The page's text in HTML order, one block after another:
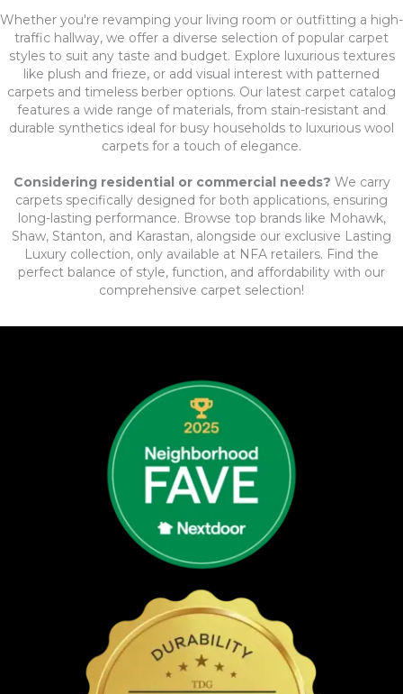
Whether you're revamping your living room or outfitting a high-
traffic hallway, we offer a diverse selection of popular carpet
styles to suit any taste and budget. Explore luxurious textures
like plush and frieze, or add visual interest with patterned
carpets and timeless berber options. Our latest carpet catalog
features a wide range of materials, from stain-resistant and
durable synthetics ideal for busy households to luxurious wool
carpets for a touch of elegance.
Considering residential or commercial needs? We carry
carpets specifically designed for both applications, ensuring
long-lasting performance. Browse top brands like Mohawk,
Shaw, Stanton, and Karastan, alongside our exclusive Lasting
Luxury collection, only available at NFA retailers. Find the
perfect balance of style, function, and affordability with our
comprehensive carpet selection!